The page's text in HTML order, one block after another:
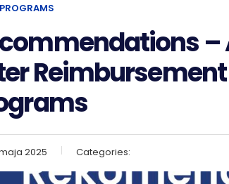
–
2025 Categories: